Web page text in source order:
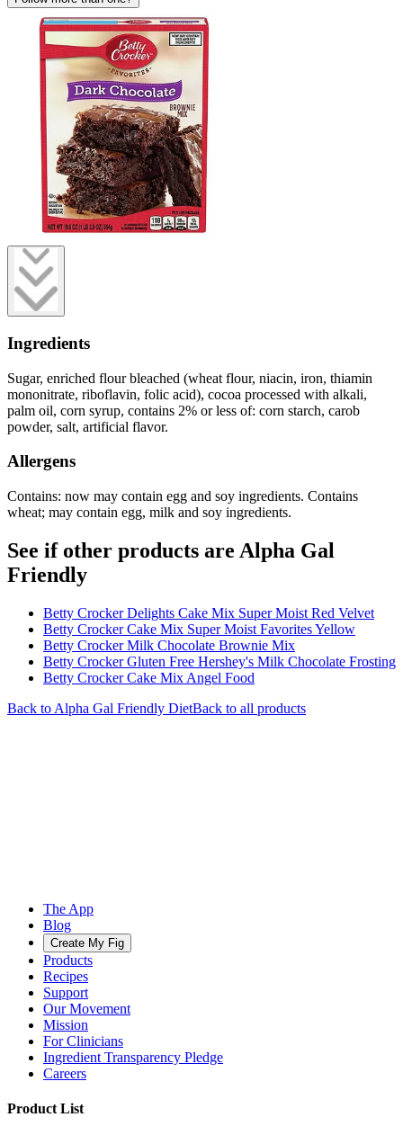
Ingredients
Sugar, enriched flour bleached (wheat flour, niacin, iron, thiamin
mononitrate, riboflavin, folic acid), cocoa processed with alkali,
palm oil, corn syrup, contains 2% or less of: corn starch, carob
powder, salt, artificial flavor.
Allergens
Contains: now may contain egg and soy ingredients. Contains
wheat; may contain egg, milk and soy ingredients.
See if other products are Alpha Gal
Friendly
Betty Crocker Delights Cake Mix Super Moist Red Velvet
Betty Crocker Cake Mix Super Moist Favorites Yellow
Betty Crocker Milk Chocolate Brownie Mix
Betty Crocker Gluten Free Hershey's Milk Chocolate Frosting
Betty Crocker Cake Mix Angel Food
Back to Alpha Gal Friendly DietBack to all products
The App
Blog
Create My Fig
Products
Recipes
Support
Our Movement
Mission
For Clinicians
Ingredient Transparency Pledge
Careers
Product List